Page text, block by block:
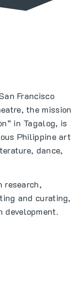
Francisco
the mission
in Tagalog, is
Philippine art
dance,
research,
and curating,
development.